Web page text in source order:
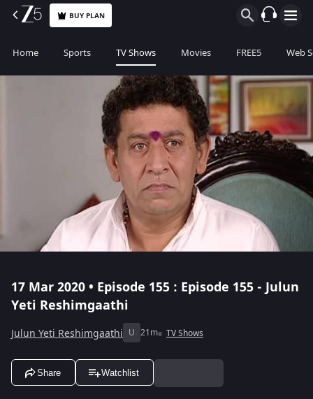
BUY PLAN
Home Sports TV Shows Movies FREE5 Web
17 Mar 2020 • Episode 155 : Episode 155 - Julun
Yeti Reshimgaathi
Julun Yeti Reshimgaathi U 21m TV Shows
Share Watchlist